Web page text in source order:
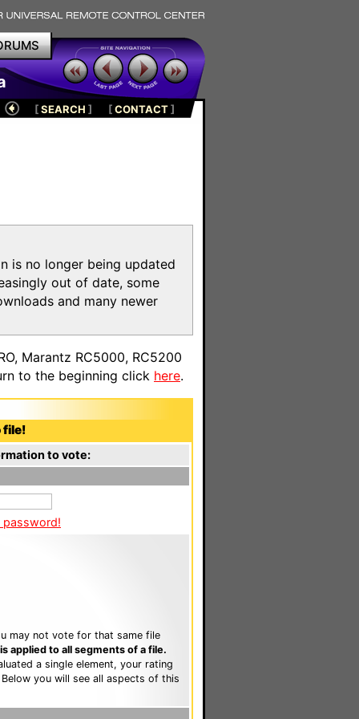
[SEARCH ] [CONTACT]
is no longer being updated
out of date, some
and many newer
Marantz RC5000, RC5200
to the beginning click here.
file!
to vote:
password!
may not vote for that same file
applied to all segments of a file.
a single element, your rating
you will see all aspects of this